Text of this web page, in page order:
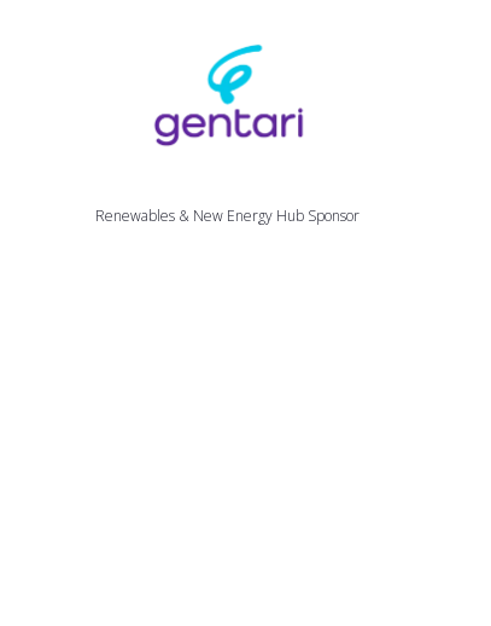
Renewables & New Energy Hub Sponsor